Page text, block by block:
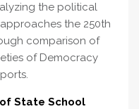
the political
the 250th
comparison of
of Democracy
State School